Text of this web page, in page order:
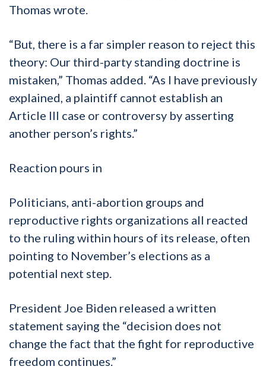
Thomas wrote.
“But, there is a far simpler reason to reject this
theory: Our third-party standing doctrine is
mistaken,” Thomas added. “As I have previously
explained, a plaintiff cannot establish an
Article III case or controversy by asserting
another person’s rights.”
Reaction pours in
Politicians, anti-abortion groups and
reproductive rights organizations all reacted
to the ruling within hours of its release, often
pointing to November’s elections as a
potential next step.
President Joe Biden released a written
statement saying the “decision does not
change the fact that the fight for reproductive
freedom continues.”